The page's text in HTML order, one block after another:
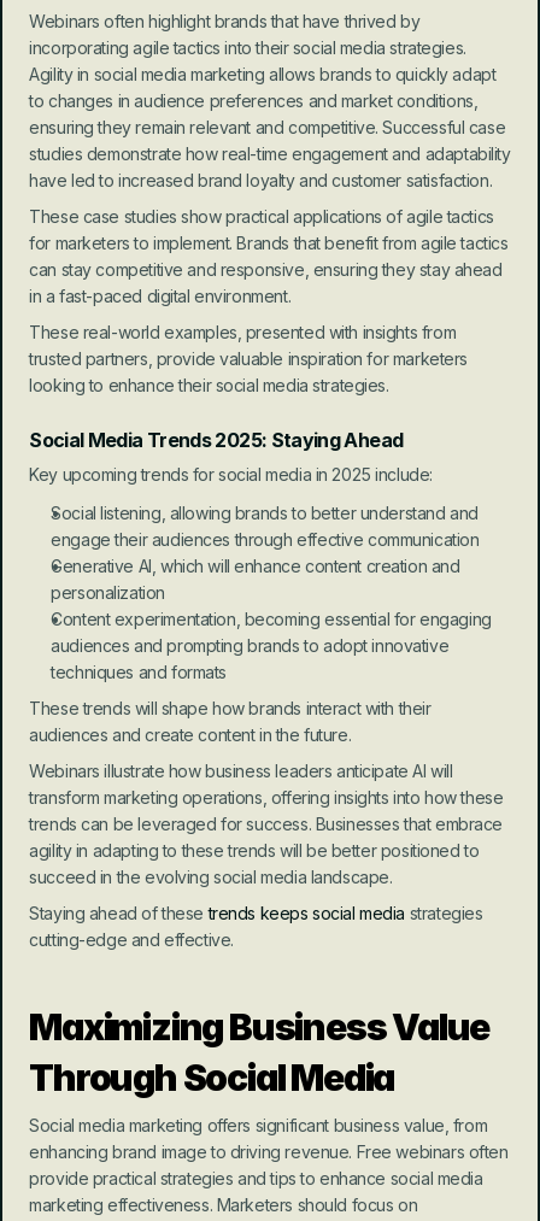
Webinars often highlight brands that have thrived by
incorporating agile tactics into their social media strategies.
Agility in social media marketing allows brands to quickly adapt
to changes in audience preferences and market conditions,
ensuring they remain relevant and competitive. Successful case
studies demonstrate how real-time engagement and adaptability
have led to increased brand loyalty and customer satisfaction.
These case studies show practical applications of agile tactics
for marketers to implement. Brands that benefit from agile tactics
can stay competitive and responsive, ensuring they stay ahead
in a fast-paced digital environment.
These real-world examples, presented with insights from
trusted partners, provide valuable inspiration for marketers
looking to enhance their social media strategies.
Social Media Trends 2025: Staying Ahead
Key upcoming trends for social media in 2025 include:
Social listening, allowing brands to better understand and
engage their audiences through effective communication
Generative AI, which will enhance content creation and
personalization
Content experimentation, becoming essential for engaging
audiences and prompting brands to adopt innovative
techniques and formats
These trends will shape how brands interact with their
audiences and create content in the future.
Webinars illustrate how business leaders anticipate AI will
transform marketing operations, offering insights into how these
trends can be leveraged for success. Businesses that embrace
agility in adapting to these trends will be better positioned to
succeed in the evolving social media landscape.
Staying ahead of these trends keeps social media strategies
cutting-edge and effective.
Maximizing Business Value
Through Social Media
Social media marketing offers significant business value, from
enhancing brand image to driving revenue. Free webinars often
provide practical strategies and tips to enhance social media
marketing effectiveness. Marketers should focus on